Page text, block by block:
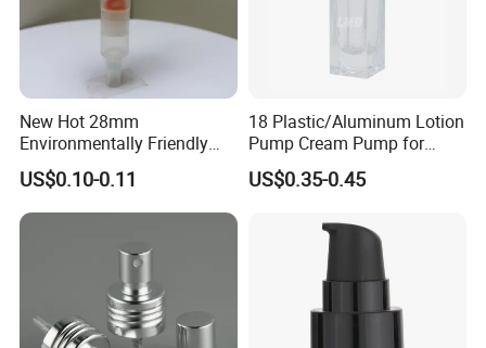
New Hot 28mm
Environmentally Friendly
and Recyclable
Transparency All Plastic
28/410 Metal-Free No
Spring Lotion Dispenser
US$0.10-0.11
18 Plastic/Aluminum Lotion
Pump Cream Pump for
Foundation and Skincare
Bottles
US$0.35-0.45